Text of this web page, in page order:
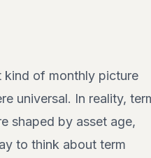
kind of monthly picture
universal. In reality,
shaped by asset age,
to think about term